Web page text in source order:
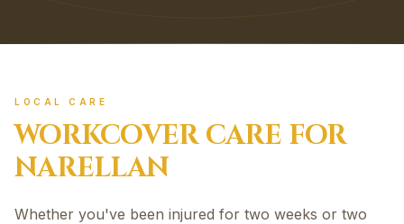
LOCAL CARE
WORKCOVERCARE FOR
NARELLAN
Whether you've been injured for two weeks or two